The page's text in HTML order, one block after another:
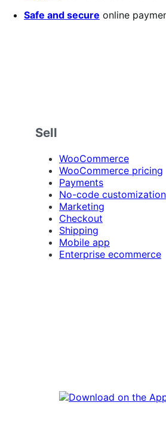
Safe and secure online
Sell
WooCommerce
WooCommerce pricing
Payments
No-code customization
Marketing
Checkout
Shipping
Mobile app
Enterprise ecommerce